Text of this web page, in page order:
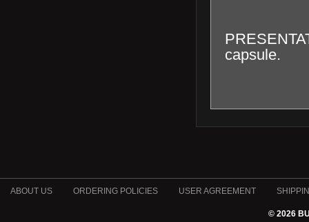
capsule.
ABOUT US ORDERING POLICIES USER AGREEMENT
© 2026